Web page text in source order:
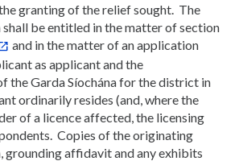
granting of the relief sought. The
be entitled in the matter of section
and in the matter of an application
as applicant and the
the Garda Síochána for the district in
ordinarily resides (and, where the
of a licence affected, the licensing
Copies of the originating
grounding affidavit and any exhibits